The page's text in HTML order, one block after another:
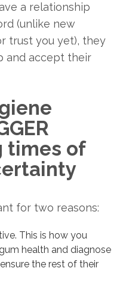
a relationship
(unlike new
trust you yet), they
and accept their
times of
for two reasons:
This is how you
health and diagnose
the rest of their